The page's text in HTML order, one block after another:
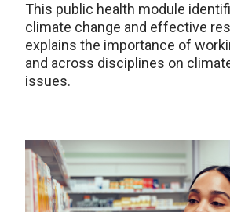
This public health module
climate change and effective
explains the importance of
and across disciplines on
issues.